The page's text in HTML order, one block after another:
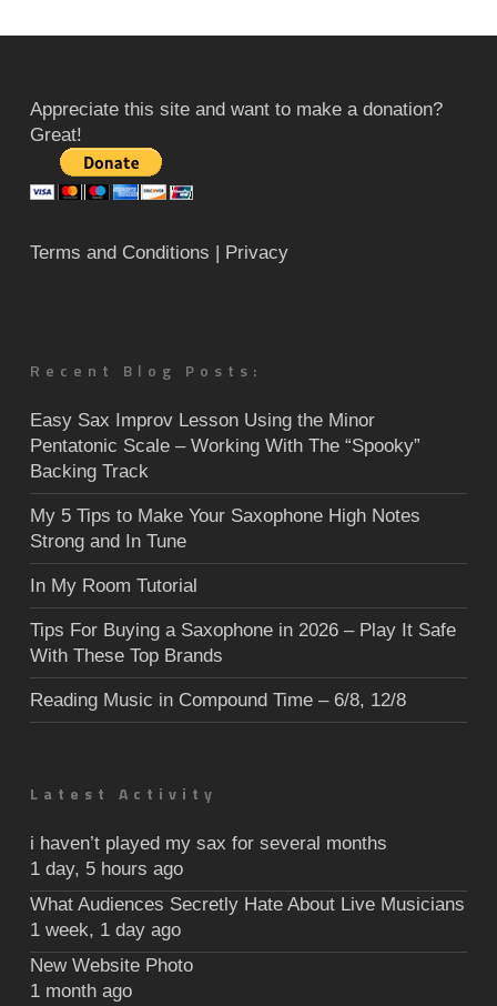
Appreciate this site and want to make a donation?
Great!
Terms and Conditions | Privacy
Recent Blog Posts:
Easy Sax Improv Lesson Using the Minor
Pentatonic Scale – Working With The “Spooky”
Backing Track
My 5 Tips to Make Your Saxophone High Notes
Strong and In Tune
In My Room Tutorial
Tips For Buying a Saxophone in 2026 – Play It Safe
With These Top Brands
Reading Music in Compound Time – 6/8, 12/8
Latest Activity
i haven’t played my sax for several months
1 day, 5 hours ago
What Audiences Secretly Hate About Live Musicians
1 week, 1 day ago
New Website Photo
1 month ago